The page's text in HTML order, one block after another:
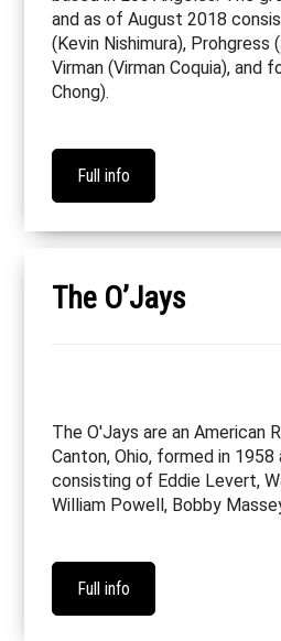
and as of August 2018
(Kevin Nishimura), Prohgress
Virman (Virman Coquia), and
Chong).
Full info
The O’Jays
The O'Jays are an American
Canton, Ohio, formed in 1958
consisting of Eddie Levert,
William Powell, Bobby
Full info